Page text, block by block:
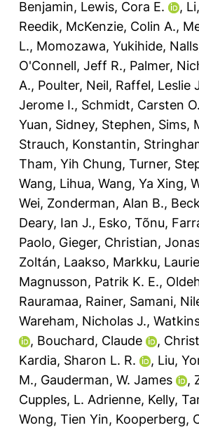
Benjamin, Lewis, Cora E. ,
Reedik, McKenzie, Colin A.,
L., Momozawa, Yukihide,
O'Connell, Jeff R., Palmer,
A., Poulter, Neil, Raffel, Leslie
Jerome I., Schmidt, Carsten O.
Yuan, Sidney, Stephen, Sims,
Strauch, Konstantin,
Tham, Yih Chung, Turner,
Wang, Lihua, Wang, Ya Xing,
Wei, Zonderman, Alan B.,
Deary, Ian J., Esko, Tõnu,
Paolo, Gieger, Christian,
Zoltán, Laakso, Markku,
Magnusson, Patrik K. E.,
Rauramaa, Rainer, Samani,
Wareham, Nicholas J.,
, Bouchard, Claude ,
Kardia, Sharon L. R.
, Liu,
M., Gauderman, W. James ,
Cupples, L. Adrienne, Kelly,
Wong, Tien Yin, Kooperberg,